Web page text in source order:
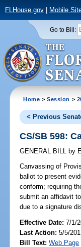
FLHouse.gov| Mobile
Go to Bill:
Home >Session >
< Previous
CS/SB 598:
GENERAL BILL by
Canvassing of
ballot to present
conform; requiring
submit an affidavit
due to a signature
Effective Date:7/1/
Last Action: 5/5/
Bill Text: Web Page